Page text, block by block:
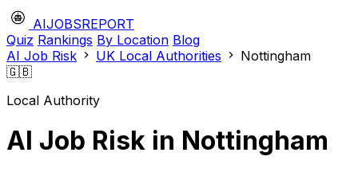
AIJOBSREPORT
Quiz Rankings By Location Blog
AI Job Risk
UK Local Authorities
Nottingham
🇬🇧
Local Authority
AI Job Risk in Nottingham